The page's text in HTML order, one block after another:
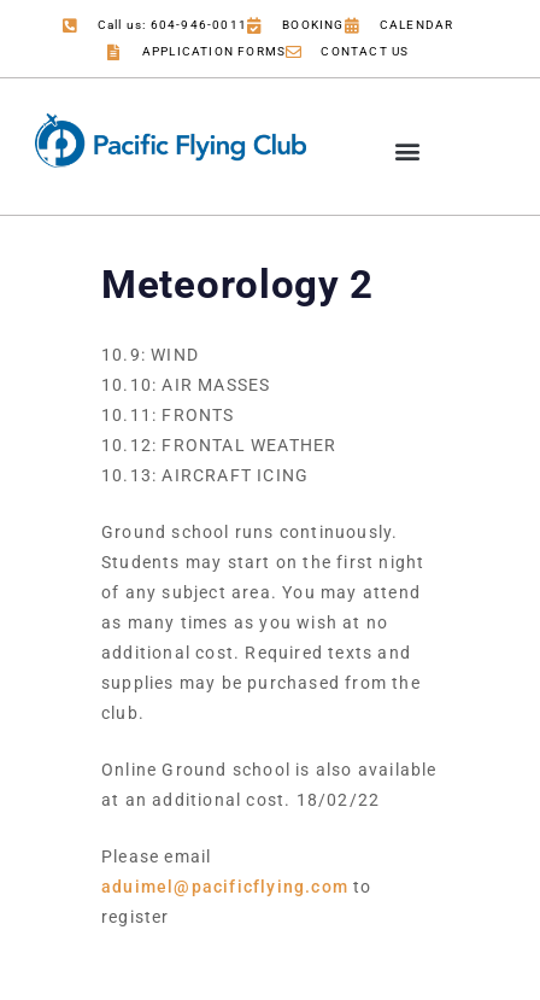
Call us: 604-946-0011 BOOKING
CALENDAR
APPLICATION FORMS
CONTACT US
Meteorology 2
10.9: WIND
10.10: AIR MASSES
10.11: FRONTS
10.12: FRONTAL WEATHER
10.13: AIRCRAFT ICING
Ground school runs continuously.
Students may start on the first night
of any subject area. You may attend
as many times as you wish at no
additional cost. Required texts and
supplies may be purchased from the
club.
Online Ground school is also available
at an additional cost. 18/02/22
Please email
aduimel@pacificflying.com to
register